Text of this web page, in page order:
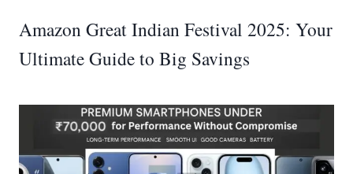
Amazon Great Indian Festival 2025: Your
Ultimate Guide to Big Savings